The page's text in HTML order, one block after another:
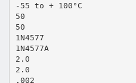
-55 to + 100°C
50
50
1N4577
1N4577A
2.0
2.0
.002